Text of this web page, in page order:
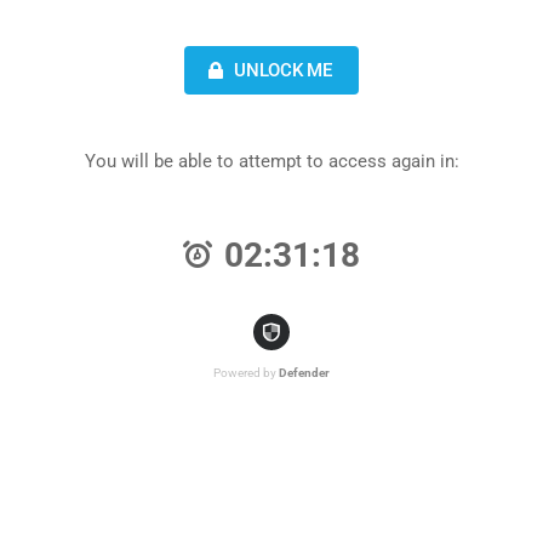
UNLOCK ME
You will be able to attempt to access again in:
02:31:18
Powered by Defender